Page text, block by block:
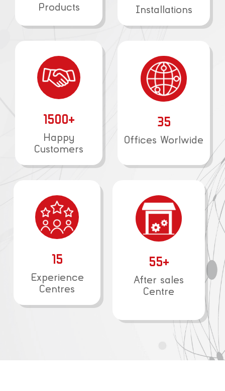
Products Installations
1500+
Happy
Customers
35
Offices Worlwide
15
Experience
Centres
55+
After sales
Centre